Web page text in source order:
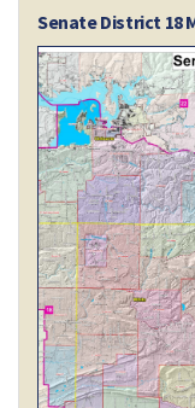
Senate District 18